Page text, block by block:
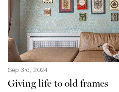
Sep 3rd, 2024
Giving life to old frames